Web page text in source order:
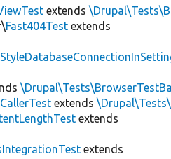
extends
Fast404Test extends
extends
extends
extends